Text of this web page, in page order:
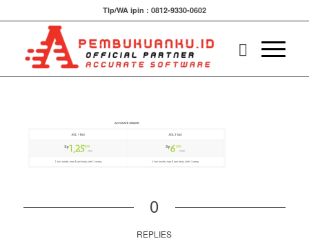
Tlp/WA ipin : 0812-9330-0602
0
REPLIES